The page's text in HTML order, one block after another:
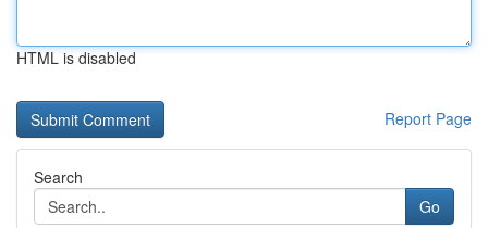
HTML is disabled
Report Page
Search
Go